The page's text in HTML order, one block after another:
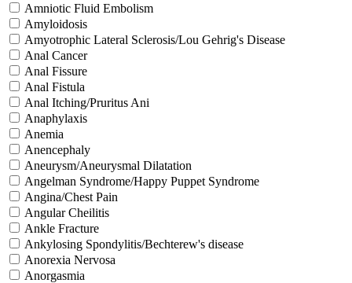
Amniotic Fluid Embolism
Amyloidosis
Amyotrophic Lateral Sclerosis/Lou Gehrig's Disease
Anal Cancer
Anal Fissure
Anal Fistula
Anal Itching/Pruritus Ani
Anaphylaxis
Anemia
Anencephaly
Aneurysm/Aneurysmal Dilatation
Angelman Syndrome/Happy Puppet Syndrome
Angina/Chest Pain
Angular Cheilitis
Ankle Fracture
Ankylosing Spondylitis/Bechterew's disease
Anorexia Nervosa
Anorgasmia